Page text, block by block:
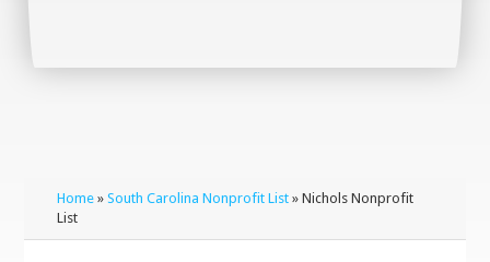
Home »South Carolina Nonprofit List » Nichols Nonprofit
List